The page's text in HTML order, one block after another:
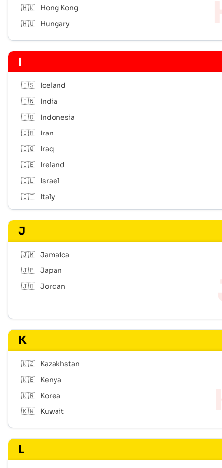
🇭🇰
Hong Kong
🇭🇺
Hungary
I
🇮🇸
Iceland
🇮🇳
India
🇮🇩
Indonesia
🇮🇷
Iran
🇮🇶
Iraq
🇮🇪
Ireland
🇮🇱
Israel
🇮🇹
Italy
J
🇯🇲 Jamaica
🇯🇵 Japan
🇯🇴 Jordan
K
🇰🇿
Kazakhstan
🇰🇪
Kenya
🇰🇷
Korea
🇰🇼
Kuwait
L